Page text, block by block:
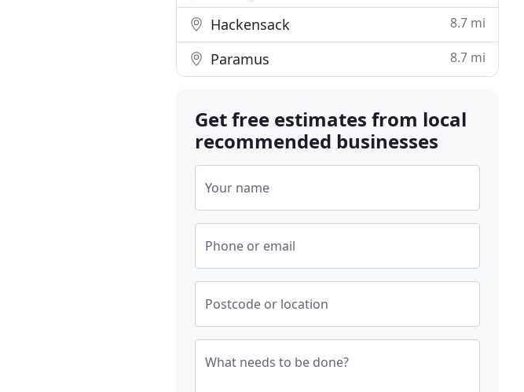
Hackensack 8.7 mi
Paramus 8.7 mi
Get free estimates from local
recommended businesses
Your name
Phone or email
Postcode or location
What needs to be done?